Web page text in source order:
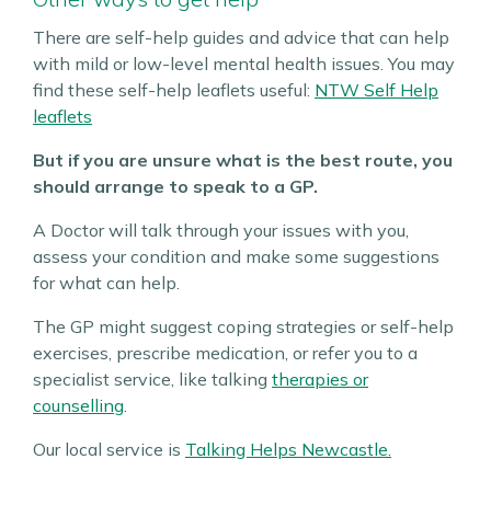
There are self-help guides and advice that can help
with mild or low-level mental health issues.You may
find these self-help leaflets useful: NTW Self Help
leaflets
But if you are unsure what is the best route, you
should arrange to speak to a GP.
A Doctor will talk through your issues with you,
assess your condition and make some suggestions
for what can help.
The GP might suggest coping strategies or self-help
exercises, prescribe medication, or refer you to a
specialist service, like talking therapies or
counselling
Our local service is Talking Helps Newcastle.